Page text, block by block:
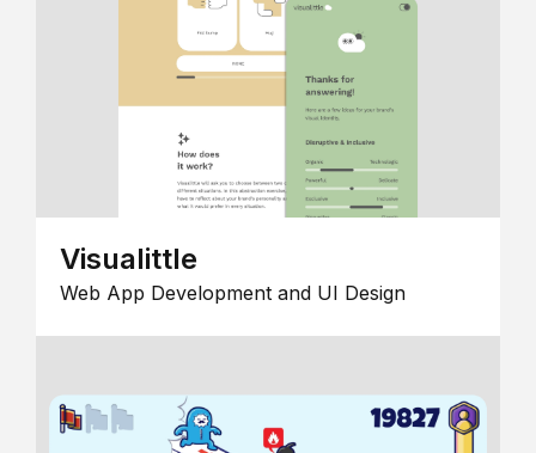
Visualittle
Web App Development and UI Design